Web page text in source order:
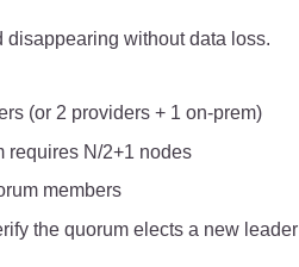
without data loss.
(or 2 providers + 1 on-prem)
requires N/2+1 nodes
members
the quorum elects a new